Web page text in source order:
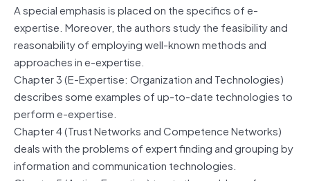
A special emphasis is placed on the specifics of e-
expertise. Moreover, the authors study the feasibility and
reasonability of employing well-known methods and
approaches in e-expertise.
Chapter 3 (E-Expertise: Organization and Technologies)
describes some examples of up-to-date technologies to
perform e-expertise.
Chapter 4 (Trust Networks and Competence Networks)
deals with the problems of expert finding and grouping by
information and communication technologies.